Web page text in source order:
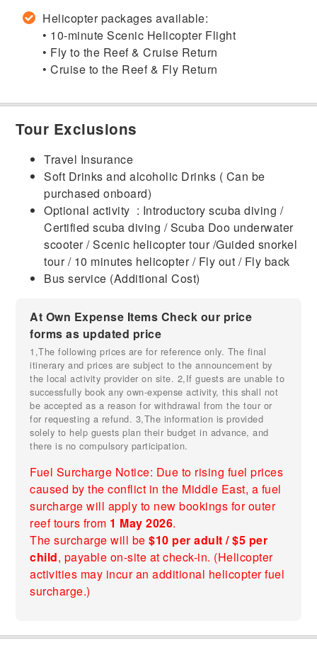
Helicopter packages available:
• 10-minute Scenic Helicopter Flight
• Fly to the Reef & Cruise Return
• Cruise to the Reef & Fly Return
Tour Exclusions
Travel Insurance
Soft Drinks and alcoholic Drinks ( Can be
purchased onboard)
Optional activity : Introductory scuba diving /
Certified scuba diving / Scuba Doo underwater
scooter / Scenic helicopter tour /Guided snorkel
tour / 10 minutes helicopter / Fly out / Fly back
Bus service (Additional Cost)
At Own Expense Items Check our price
forms as updated price
1,The following prices are for reference only. The final
itinerary and prices are subject to the announcement by
the local activity provider on site. 2,If guests are unable to
successfully book any own-expense activity, this shall not
be accepted as a reason for withdrawal from the tour or
for requesting a refund. 3,The information is provided
solely to help guests plan their budget in advance, and
there is no compulsory participation.
Fuel Surcharge Notice: Due to rising fuel prices
caused by the conflict in the Middle East, a fuel
surcharge will apply to new bookings for outer
reef tours from 1 May 2026.
The surcharge will be$10 per adult / $5 per
child, payable on-site at check-in. (Helicopter
activities may incur an additional helicopter fuel
surcharge.)